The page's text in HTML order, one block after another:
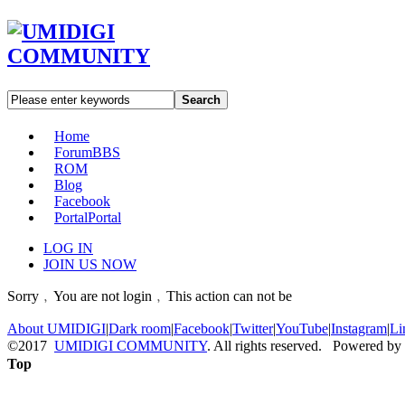
Search
Home
ForumBBS
ROM
Blog
Facebook
PortalPortal
LOG IN
JOIN US NOW
Sorry﹐You are not login﹐This action can not be
About UMIDIGI|Dark room|Facebook|Twitter|YouTube|Instagram|
©2017 UMIDIGI COMMUNITY. All rights reserved. Powered by
Top